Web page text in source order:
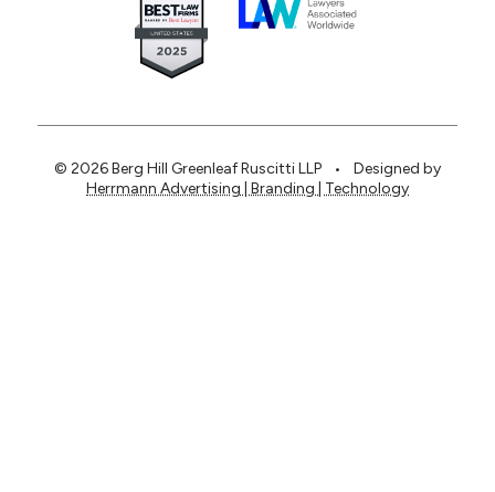
© 2026 Berg Hill Greenleaf Ruscitti LLP •
Designed by
Herrmann Advertising | Branding | Technology